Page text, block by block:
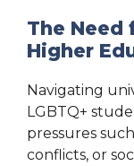
The Need
Higher
Navigating
LGBTQ+
pressures
conflicts, or